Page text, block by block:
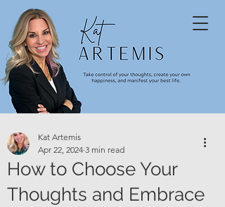
How to Choose Your
Thoughts and Embrace
Kat Artemis
Apr 22, 2024 3 min read